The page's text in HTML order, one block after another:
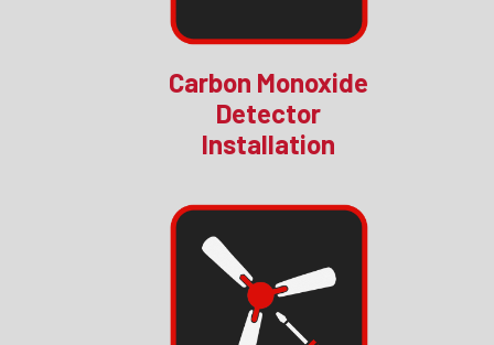
Carbon Monoxide
Detector
Installation